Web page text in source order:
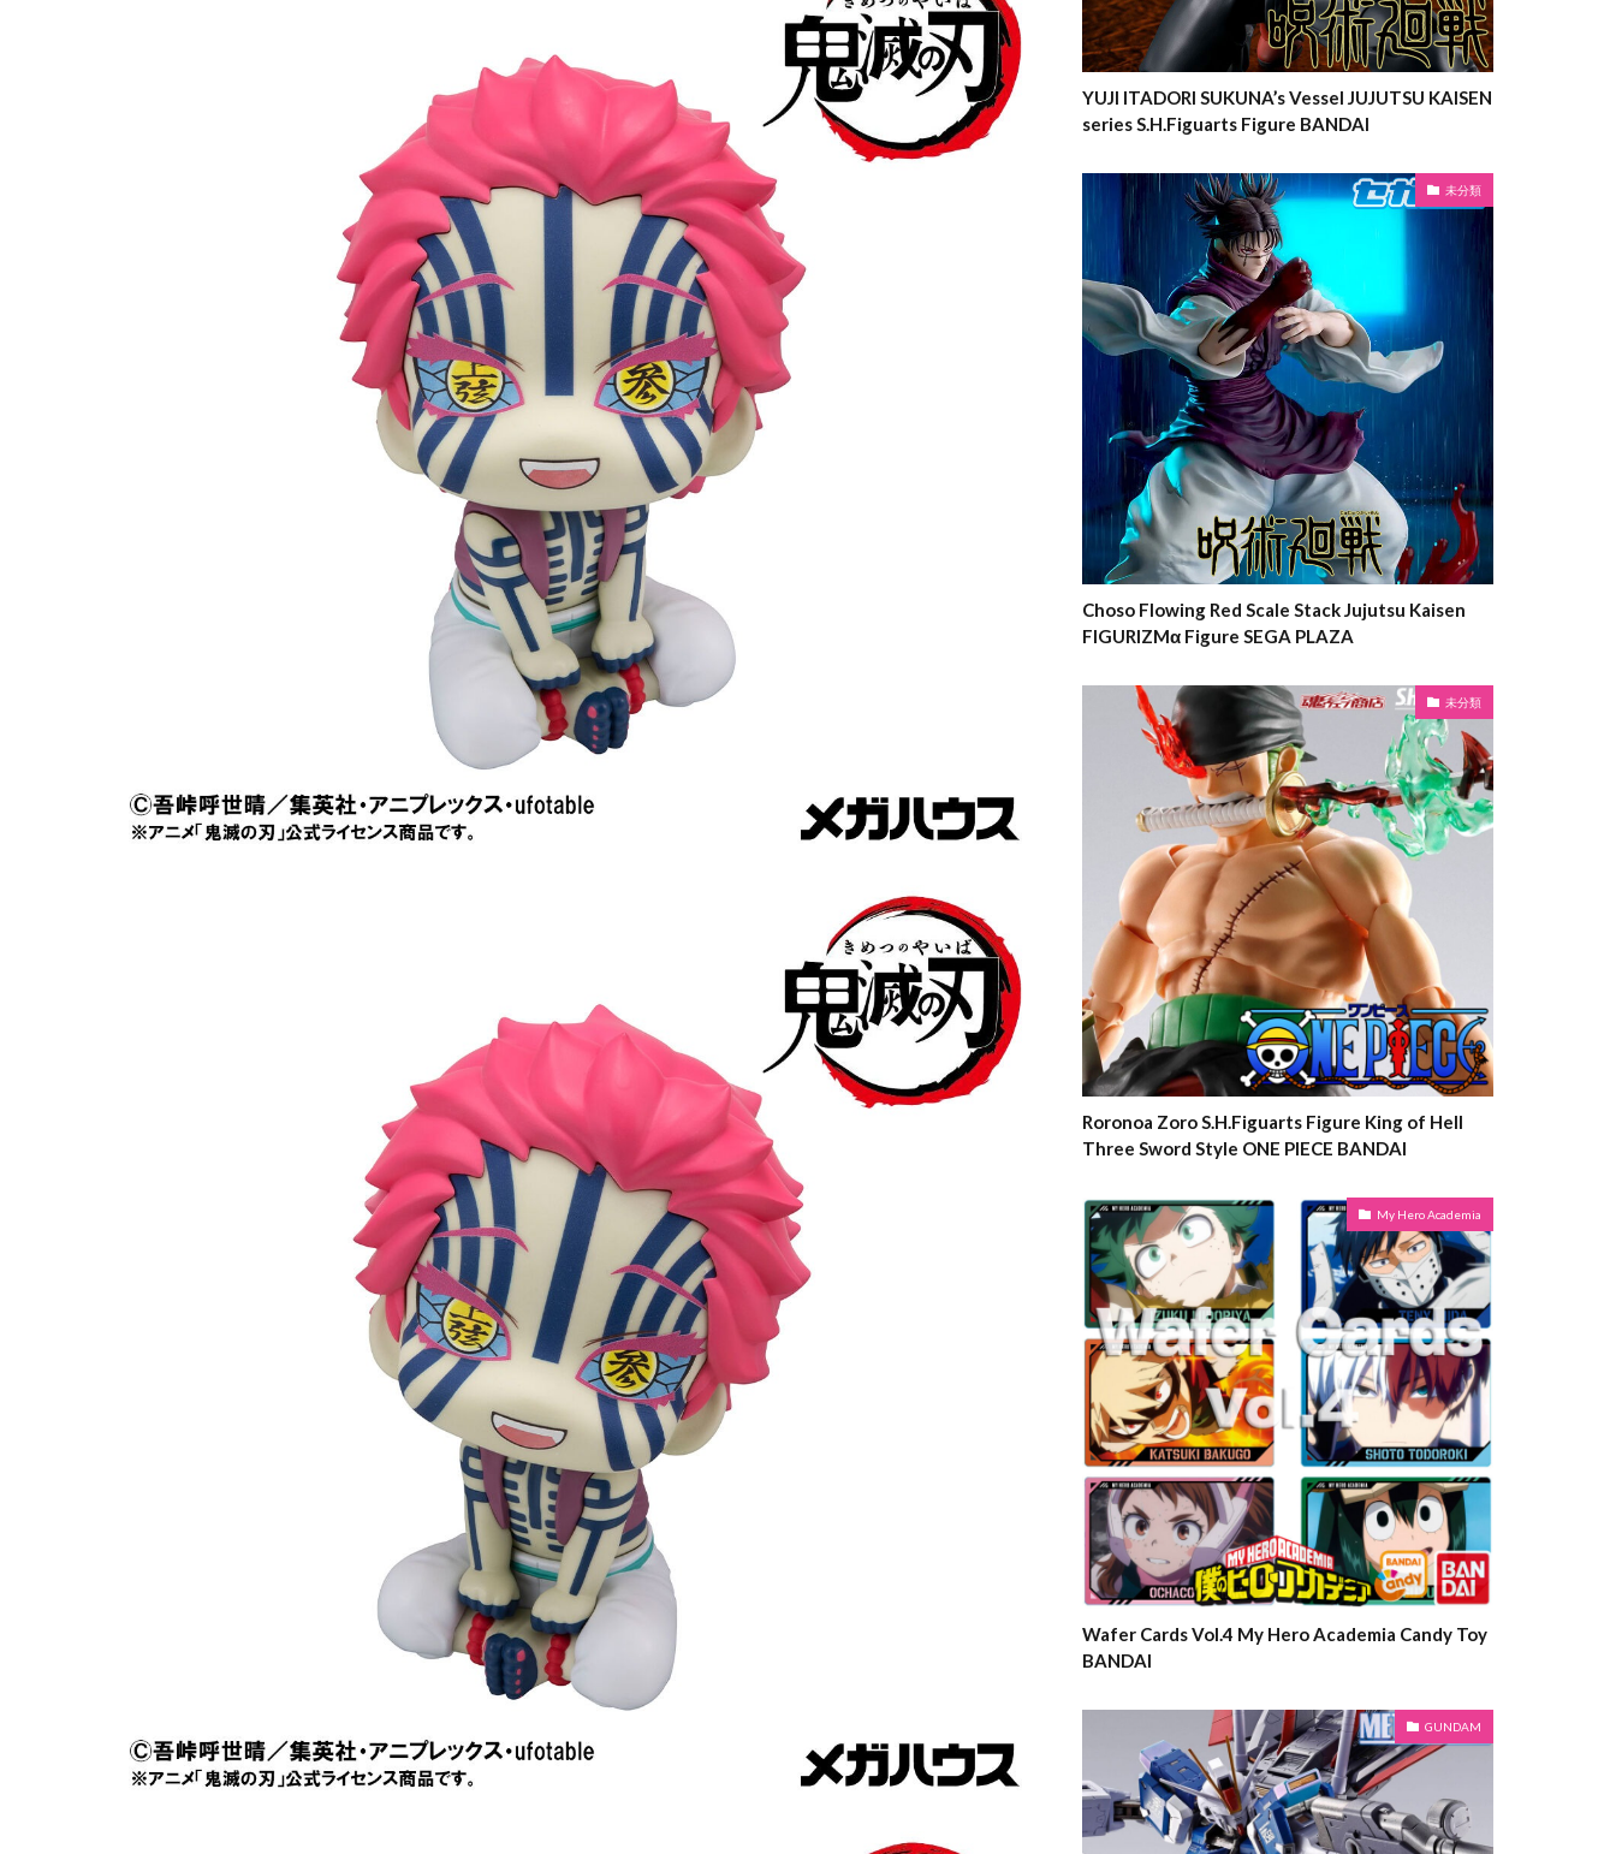
YUJI ITADORI SUKUNA’s Vessel JUJUTSU KAISEN
series S.H.Figuarts Figure BANDAI
未分類
Choso Flowing Red Scale Stack Jujutsu Kaisen
FIGURIZMα Figure SEGA PLAZA
未分類
Roronoa Zoro S.H.Figuarts Figure King of Hell
Three Sword Style ONE PIECE BANDAI
My Hero Academia
Wafer Cards Vol.4 My Hero Academia Candy Toy
BANDAI
GUNDAM